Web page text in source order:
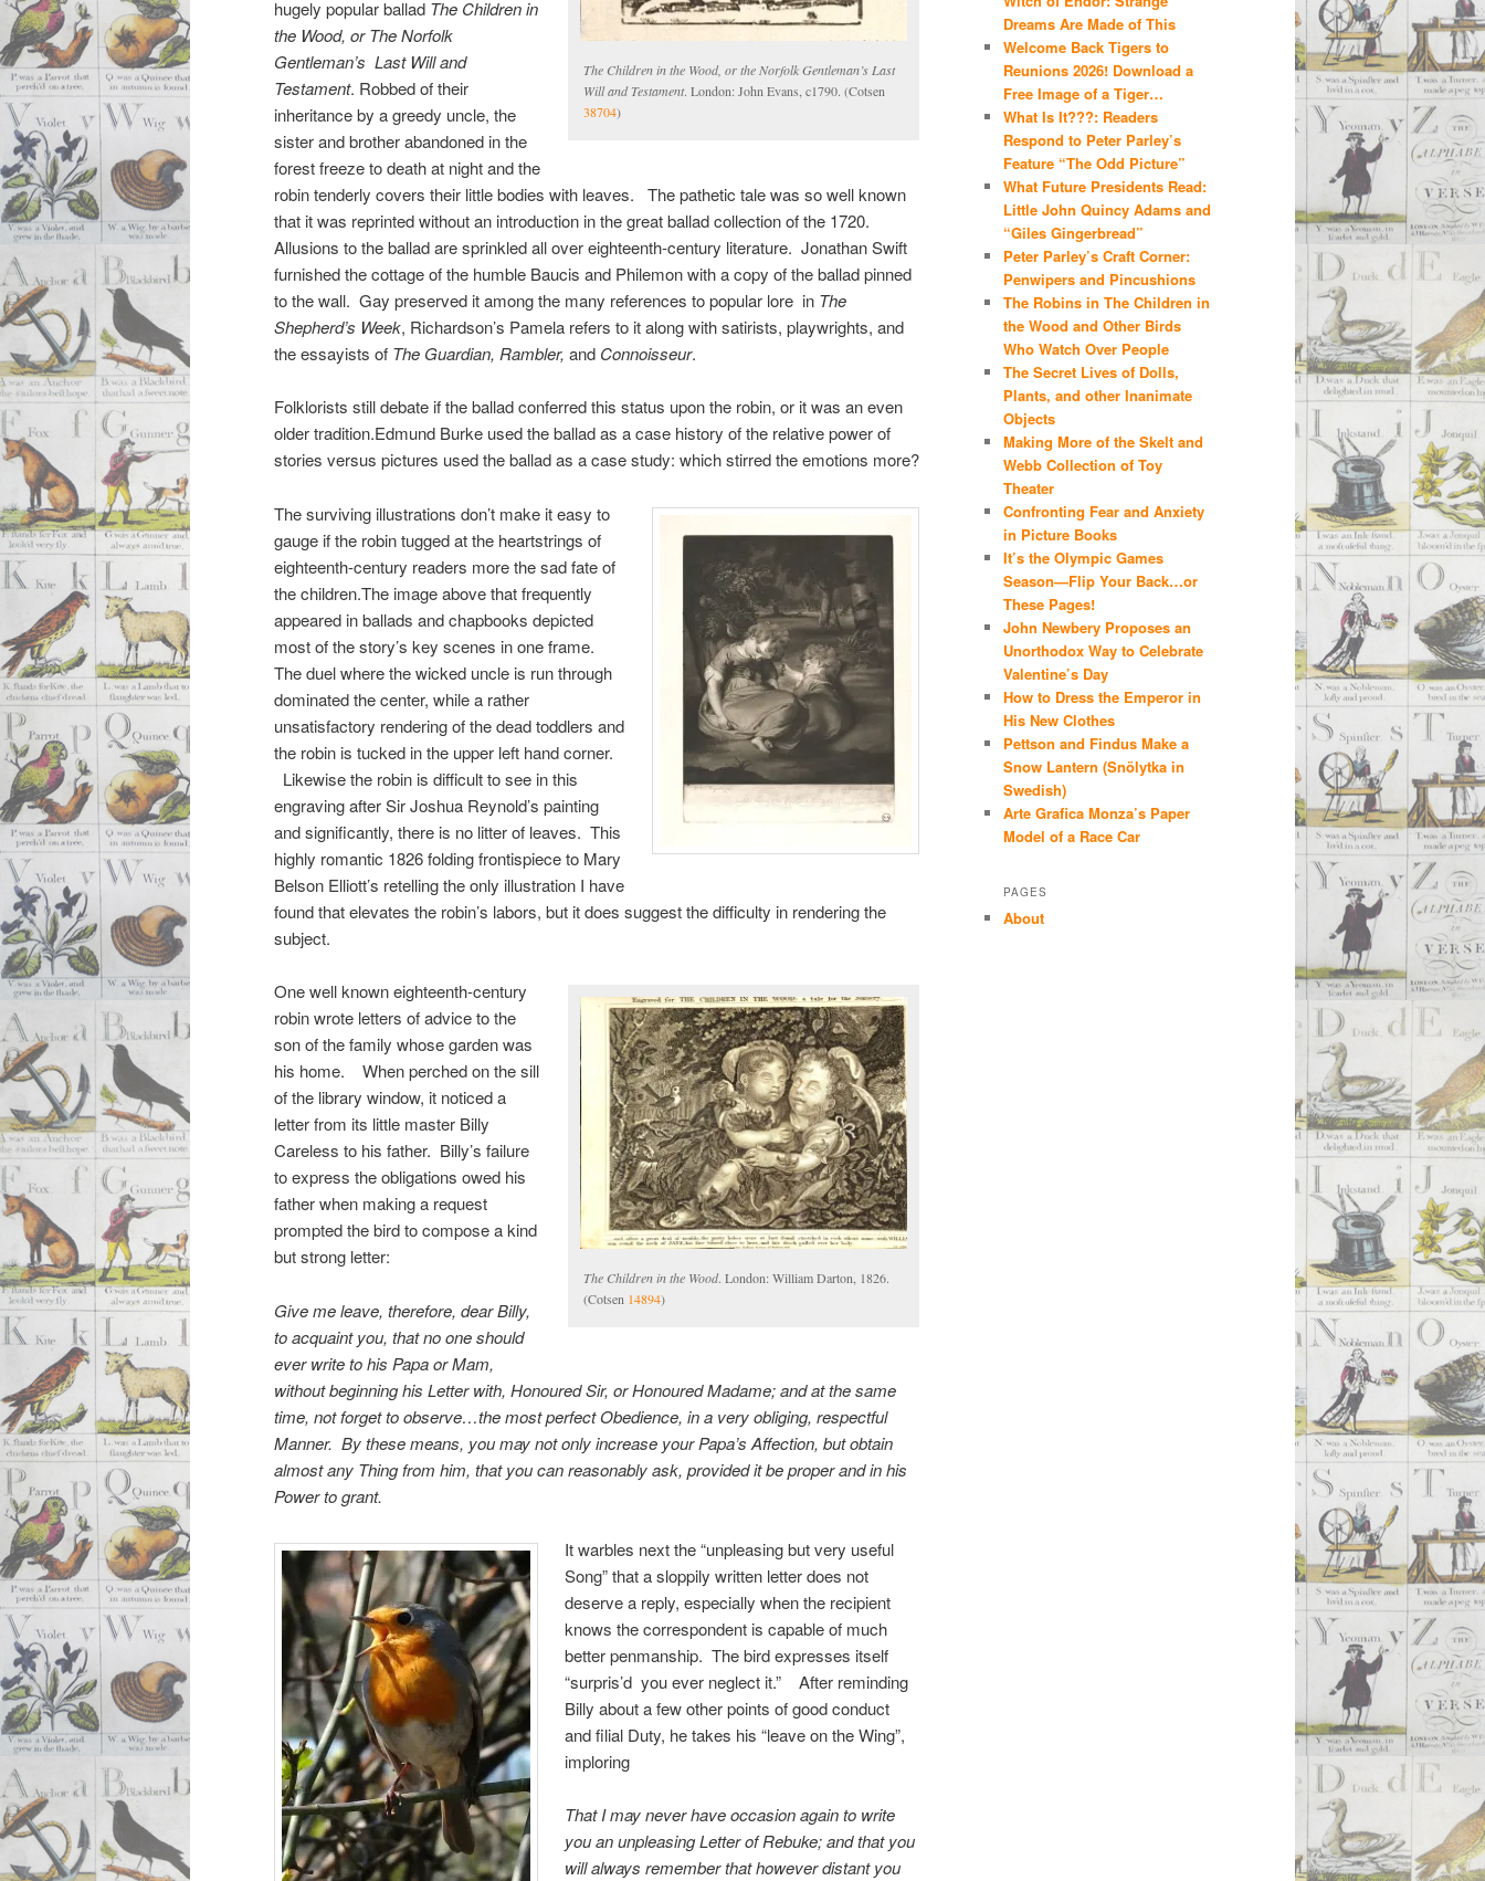
The Children in the Wood, or the Norfolk Gentleman’s Last
Will and Testament. London: John Evans, c1790. (Cotsen
38704)
hugely popular ballad The Children in
the Wood, or The Norfolk
Gentleman’s Last Will and
Testament. Robbed of their
inheritance by a greedy uncle, the
sister and brother abandoned in the
forest freeze to death at night and the
robin tenderly covers their little bodies with leaves. The pathetic tale was so well known
that it was reprinted without an introduction in the great ballad collection of the 1720.
Allusions to the ballad are sprinkled all over eighteenth-century literature. Jonathan Swift
furnished the cottage of the humble Baucis and Philemon with a copy of the ballad pinned
to the wall. Gay preserved it among the many references to popular lore in The
Shepherd’s Week, Richardson’s Pamela refers to it along with satirists, playwrights, and
the essayists of The Guardian, Rambler, and Connoisseur.
Folklorists still debate if the ballad conferred this status upon the robin, or it was an even
older tradition.Edmund Burke used the ballad as a case history of the relative power of
stories versus pictures used the ballad as a case study: which stirred the emotions more?
The surviving illustrations don’t make it easy to
gauge if the robin tugged at the heartstrings of
eighteenth-century readers more the sad fate of
the children.The image above that frequently
appeared in ballads and chapbooks depicted
most of the story’s key scenes in one frame.
The duel where the wicked uncle is run through
dominated the center, while a rather
unsatisfactory rendering of the dead toddlers and
the robin is tucked in the upper left hand corner.
Likewise the robin is difficult to see in this
engraving after Sir Joshua Reynold’s painting
and significantly, there is no litter of leaves. This
highly romantic 1826 folding frontispiece to Mary
Belson Elliott’s retelling the only illustration I have
found that elevates the robin’s labors, but it does suggest the difficulty in rendering the
subject.
The Children in the Wood. London: William Darton, 1826.
(Cotsen 14894)
One well known eighteenth-century
robin wrote letters of advice to the
son of the family whose garden was
his home. When perched on the sill
of the library window, it noticed a
letter from its little master Billy
Careless to his father. Billy’s failure
to express the obligations owed his
father when making a request
prompted the bird to compose a kind
but strong letter:
Give me leave, therefore, dear Billy,
to acquaint you, that no one should
ever write to his Papa or Mam,
without beginning his Letter with, Honoured Sir, or Honoured Madame; and at the same
time, not forget to observe…the most perfect Obedience, in a very obliging, respectful
Manner. By these means, you may not only increase your Papa’s Affection, but obtain
almost any Thing from him, that you can reasonably ask, provided it be proper and in his
Power to grant.
It warbles next the “unpleasing but very useful
Song” that a sloppily written letter does not
deserve a reply, especially when the recipient
knows the correspondent is capable of much
better penmanship. The bird expresses itself
“surpris’d you ever neglect it.” After reminding
Billy about a few other points of good conduct
and filial Duty, he takes his “leave on the Wing”,
imploring
That I may never have occasion again to write
you an unpleasing Letter of Rebuke; and that you
will always remember that however distant you
Dreams Are Made of This
Welcome Back Tigers to
Reunions 2026! Download a
Free Image of a Tiger…
What Is It???: Readers
Respond to Peter Parley’s
Feature “The Odd Picture”
What Future Presidents Read:
Little John Quincy Adams and
“Giles Gingerbread”
Peter Parley’s Craft Corner:
Penwipers and Pincushions
The Robins in The Children in
the Wood and Other Birds
Who Watch Over People
The Secret Lives of Dolls,
Plants, and other Inanimate
Objects
Making More of the Skelt and
Webb Collection of Toy
Theater
Confronting Fear and Anxiety
in Picture Books
It’s the Olympic Games
Season—Flip Your Back…or
These Pages!
John Newbery Proposes an
Unorthodox Way to Celebrate
Valentine’s Day
How to Dress the Emperor in
His New Clothes
Pettson and Findus Make a
Snow Lantern (Snölytka in
Swedish)
Arte Grafica Monza’s Paper
Model of a Race Car
PAGES
About